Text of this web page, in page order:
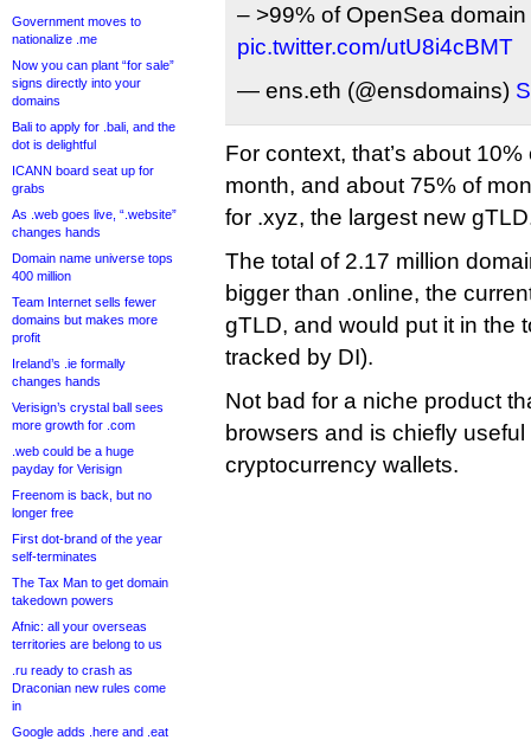
Government moves to
nationalize .me
Now you can plant “for sale”
signs directly into your
domains
Bali to apply for .bali, and the
dot is delightful
ICANN board seat up for
grabs
As .web goes live, “.website”
changes hands
Domain name universe tops
400 million
Team Internet sells fewer
domains but makes more
profit
Ireland’s .ie formally
changes hands
Verisign’s crystal ball sees
more growth for .com
.web could be a huge
payday for Verisign
Freenom is back, but no
longer free
First dot-brand of the year
self-terminates
The Tax Man to get domain
takedown powers
Afnic: all your overseas
territories are belong to us
.ru ready to crash as
Draconian new rules come
in
Google adds .here and .eat
– >99% of OpenSea domain
pic.twitter.com/utU8i4cBMT
— ens.eth (@ensdomains)
For context, that’s about
month, and about 75% of
for .xyz, the largest new
The total of 2.17 million
bigger than .online, the
gTLD, and would put it in the
tracked by DI).
Not bad for a niche product
browsers and is chiefly
cryptocurrency wallets.